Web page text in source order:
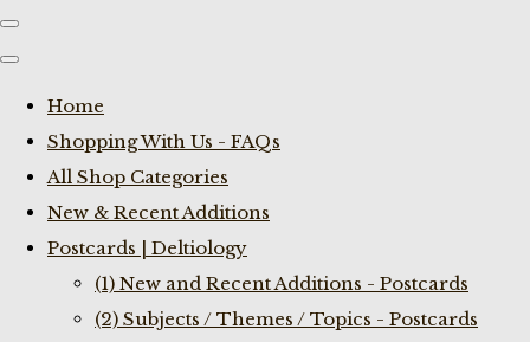
Home
Shopping With Us - FAQs
All Shop Categories
New & Recent Additions
Postcards | Deltiology
(1) New and Recent Additions - Postcards
(2) Subjects / Themes / Topics - Postcards